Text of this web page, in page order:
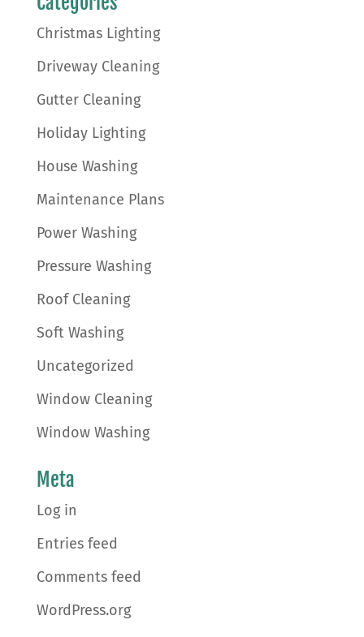
Christmas Lighting
Driveway Cleaning
Gutter Cleaning
Holiday Lighting
House Washing
Maintenance Plans
Power Washing
Pressure Washing
Roof Cleaning
Soft Washing
Uncategorized
Window Cleaning
Window Washing
Meta
Log in
Entries feed
Comments feed
WordPress.org